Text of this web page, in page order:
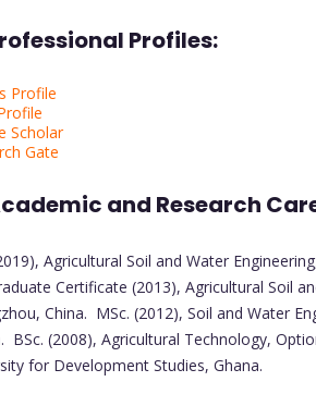
Profiles:
Profile
Scholar
Gate
and Research
Agricultural Soil and Water
Certificate (2013), Agricultural Soil
China. MSc. (2012), Soil and Water
BSc. (2008), Agricultural Technology,
for Development Studies, Ghana.